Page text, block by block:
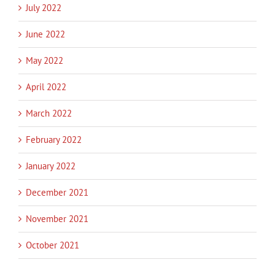
July 2022
June 2022
May 2022
April 2022
March 2022
February 2022
January 2022
December 2021
November 2021
October 2021